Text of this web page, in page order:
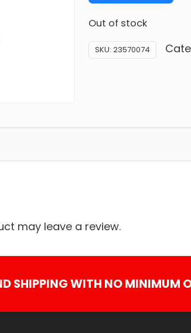
Out of stock
SKU: 23570074
may leave a review.
SHIPPING WITH NO MINIMUM